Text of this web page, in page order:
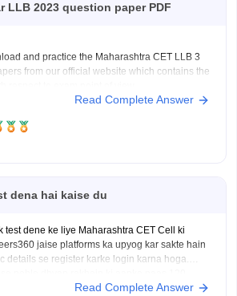
LLB 2023 question paper PDF
and practice the Maharashtra CET LLB 3
from our official website which contains the
Read Complete Answer
dena hai kaise du
test dene ke liye Maharashtra CET Cell ki
jaise platforms ka upyog kar sakte hain
details se register karke login karna hoga.
Read Complete Answer